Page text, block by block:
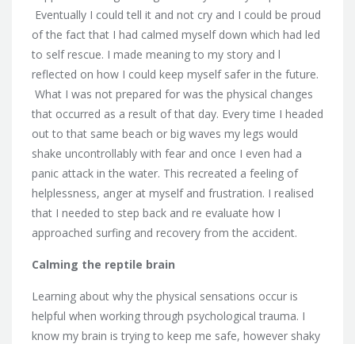
Eventually I could tell it and not cry and I could be proud
of the fact that I had calmed myself down which had led
to self rescue. I made meaning to my story and l
reflected on how I could keep myself safer in the future.
What I was not prepared for was the physical changes
that occurred as a result of that day. Every time I headed
out to that same beach or big waves my legs would
shake uncontrollably with fear and once I even had a
panic attack in the water. This recreated a feeling of
helplessness, anger at myself and frustration. I realised
that I needed to step back and re evaluate how I
approached surfing and recovery from the accident.
Calming the reptile brain
Learning about why the physical sensations occur is
helpful when working through psychological trauma. I
know my brain is trying to keep me safe, however shaky